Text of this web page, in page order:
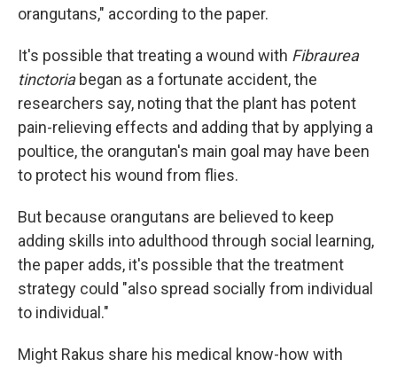
orangutans," according to the paper.
It's possible that treating a wound with Fibraurea
tinctoriabegan as a fortunate accident, the
researchers say, noting that the plant has potent
pain-relieving effects and adding that by applying a
poultice, the orangutan's main goal may have been
to protect his wound from flies.
But because orangutans are believed to keep
adding skills into adulthood through social learning,
the paper adds, it's possible that the treatment
strategy could "also spread socially from individual
to individual."
Might Rakus share his medical know-how with